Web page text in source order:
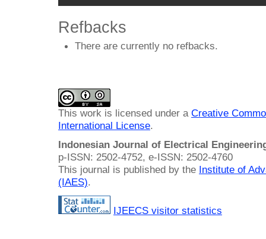
Refbacks
There are currently no refbacks.
This work is licensed under a Creative
International License.
Indonesian Journal of Electrical
p-ISSN: 2502-4752, e-ISSN: 2502-4760
This journal is published by the Institute of
(IAES).
IJEECS visitor statistics